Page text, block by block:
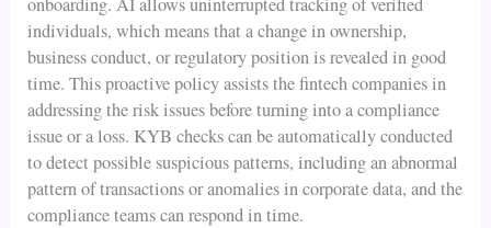
individuals, which means that a change in ownership,
business conduct, or regulatory position is revealed in good
time. This proactive policy assists the fintech companies in
addressing the risk issues before turning into a compliance
issue or a loss. KYB checks can be automatically conducted
to detect possible suspicious patterns, including an abnormal
pattern of transactions or anomalies in corporate data, and the
compliance teams can respond in time.